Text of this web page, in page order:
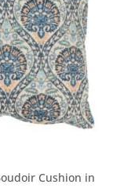
Cushion in